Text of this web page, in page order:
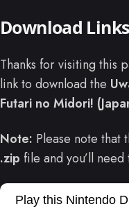
Download Links
Thanks for visiting this
link to download the
Futari no Midori!
Note: Please note that
.zip file and you’ll
Play this Nintendo